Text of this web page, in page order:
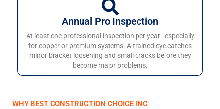
Annual Pro Inspection
At least one professional inspection per year - especially
for copper or premium systems. A trained eye catches
minor bracket loosening and small cracks before they
become major problems.
WHY BEST CONSTRUCTION CHOICE INC